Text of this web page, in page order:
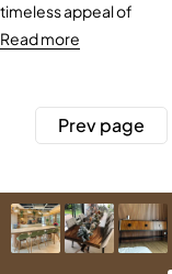
timeless appeal of
Read more
Prev page